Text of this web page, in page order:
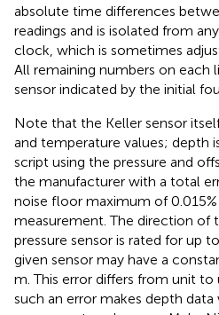
absolute time differences
readings and is isolated from
clock, which is sometimes
All remaining numbers on each
sensor indicated by the initial
Note that the Keller sensor
and temperature values; depth
script using the pressure and
the manufacturer with a total
noise floor maximum of
measurement. The direction of
pressure sensor is rated for up
given sensor may have a
m. This error differs from unit to
such an error makes depth data